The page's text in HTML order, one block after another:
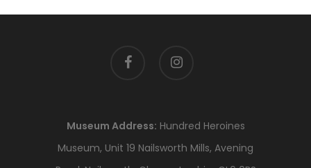
facebook instagram
Museum Address: Hundred Heroines
Museum, Unit 19 Nailsworth Mills, Avening